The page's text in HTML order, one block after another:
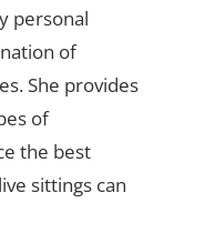
personal
of
She provides
of
the best
sittings can